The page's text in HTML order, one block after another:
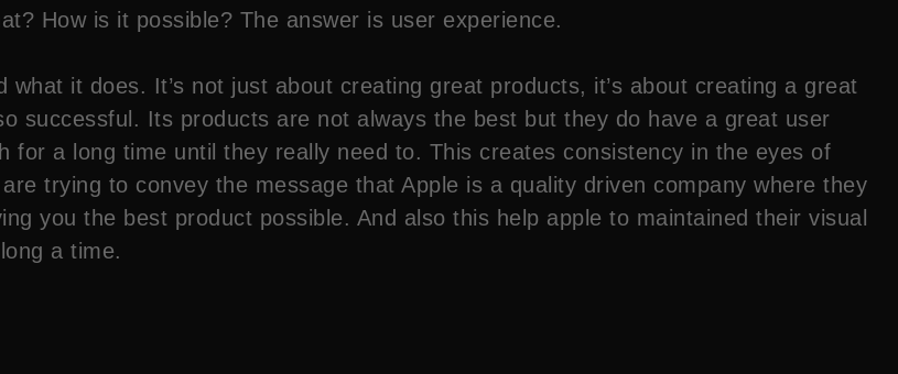
How is it possible? The answer is user experience.
it does. It’s not just about creating great products, it’s about creating a great
successful. Its products are not always the best but they do have a great user
for a long time until they really need to. This creates consistency in the eyes of
trying to convey the message that Apple is a quality driven company where they
you the best product possible. And also this help apple to maintained their visual
a time.